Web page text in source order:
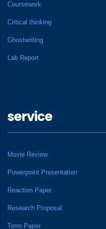
Coursework
Critical thinking
Ghostwriting
Lab Report
service
Movie Review
Powerpoint Presentation
Reaction Paper
Research Proposal
Term Paper